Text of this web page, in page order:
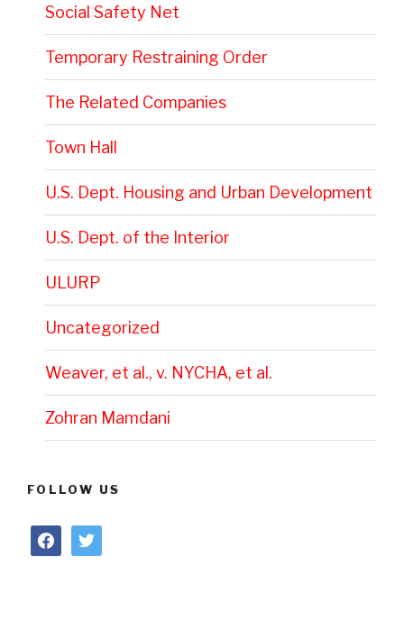
Social Safety Net
Temporary Restraining Order
The Related Companies
Town Hall
U.S. Dept. Housing and Urban Development
U.S. Dept. of the Interior
ULURP
Uncategorized
Weaver, et al., v. NYCHA, et al.
Zohran Mamdani
FOLLOW US
facebooktwitter